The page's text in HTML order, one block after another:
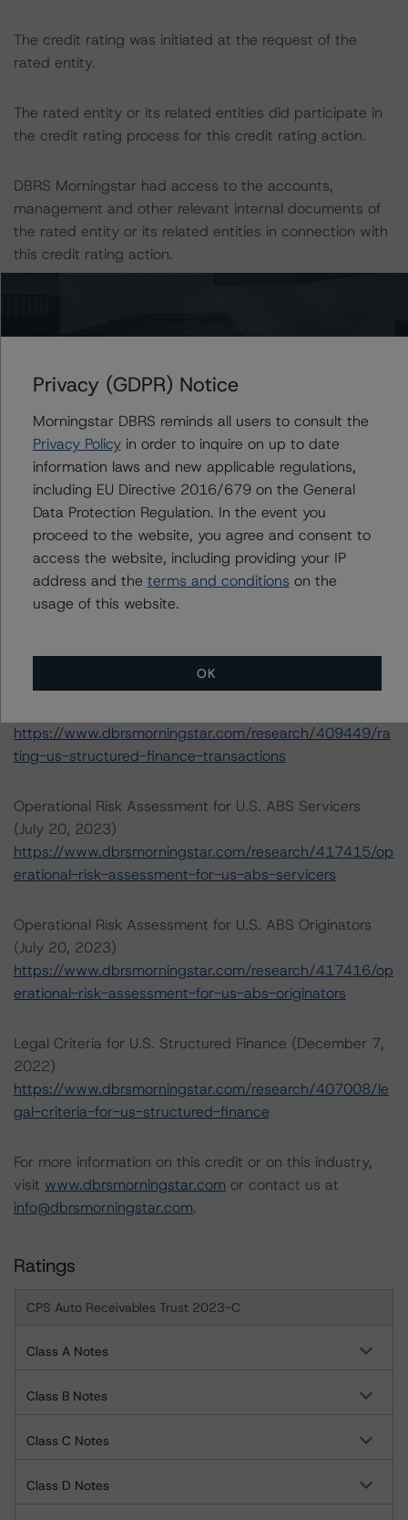
The credit rating was initiated at the request of the
rated entity.
The rated entity or its related entities did participate in
the credit rating process for this credit rating action.
DBRS Morningstar had access to the accounts,
management and other relevant internal documents of
the rated entity or its related entities in connection with
this credit rating action.
information regarding the sensitivity of assumptions
used in the credit rating process.
DBRS, Inc.
140 Broadway, 43rd Floor
New York, NY 10005 USA
Tel. +1 212 806-3277
The credit rating methodologies used in the analysis of
this transaction can be found at:
https://www.dbrsmorningstar.com/about/methodologies
Rating U.S. Structured Finance Transactions (February 6,
https://www.dbrsmorningstar.com/research/409449/ra
ting-us-structured-finance-transactions
Operational Risk Assessment for U.S. ABS Servicers
(July 20, 2023)
https://www.dbrsmorningstar.com/research/417415/op
erational-risk-assessment-for-us-abs-servicers
Operational Risk Assessment for U.S. ABS Originators
(July 20, 2023)
https://www.dbrsmorningstar.com/research/417416/op
erational-risk-assessment-for-us-abs-originators
Legal Criteria for U.S. Structured Finance (December 7,
2022)
https://www.dbrsmorningstar.com/research/407008/le
gal-criteria-for-us-structured-finance
For more information on this credit or on this industry,
visit www.dbrsmorningstar.com or contact us at
info@dbrsmorningstar.com.
Ratings
CPS Auto Receivables Trust 2023-C
Class A Notes
Class B Notes
Class C Notes
Class D Notes
Privacy (GDPR) Notice
Morningstar DBRS reminds all users to consult the
Privacy Policyin order to inquire on up to date
information laws and new applicable regulations,
including EU Directive 2016/679 on the General
Data Protection Regulation. In the event you
proceed to the website, you agree and consent to
access the website, including providing your IP
address and the terms and conditions on the
usage of this website.
OK